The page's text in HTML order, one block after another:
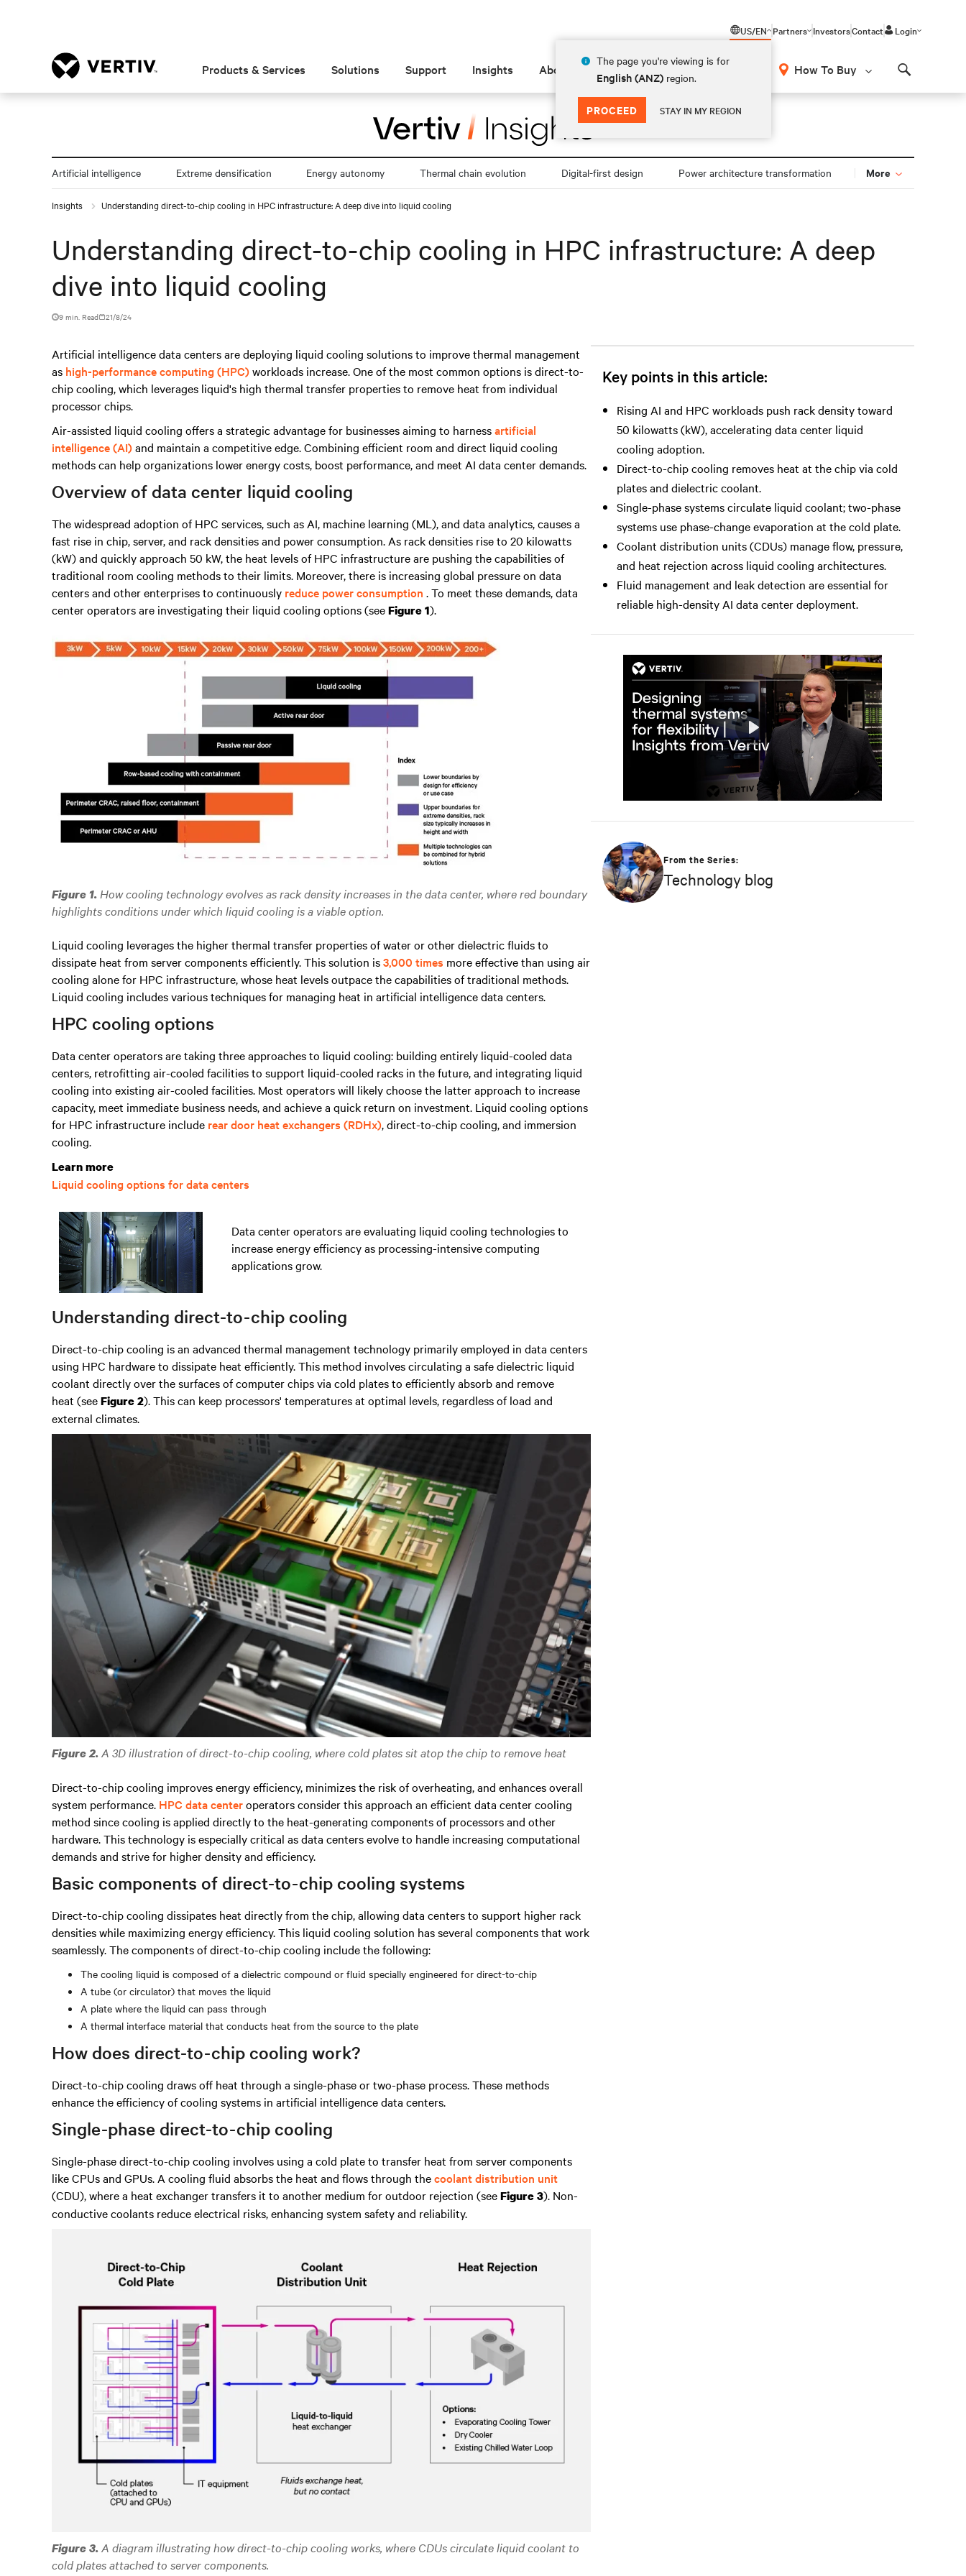
US/EN
The page you're viewing is for
English (ANZ) region.
PROCEED STAY IN MY REGION
Partners InvestorsContact Login
Products & Services Solutions Support Insights About How To Buy
Artificial intelligence Extreme densification Energy autonomy Thermal chain evolution Digital-first design Power architecture transformation More
Insights Understanding direct-to-chip cooling in HPC infrastructure: A deep dive into liquid cooling
Understanding direct-to-chip cooling in HPC infrastructure: A deep
dive into liquid cooling
9 min. Read 21/8/24
Artificial intelligence data centers are deploying liquid cooling solutions to improve thermal management
as high-performance computing (HPC)workloads increase. One of the most common options is direct-to-
chip cooling, which leverages liquid's high thermal transfer properties to remove heat from individual
processor chips.
Air-assisted liquid cooling offers a strategic advantage for businesses aiming to harnessartificial
intelligence (AI)and maintain a competitive edge. Combining efficient room and direct liquid cooling
methods can help organizations lower energy costs, boost performance, and meet AI data center demands.
Overview of data center liquid cooling
The widespread adoption of HPC services, such as AI, machine learning (ML), and data analytics, causes a
fast rise in chip, server, and rack densities and power consumption. As rack densities rise to 20 kilowatts
(kW) and quickly approach 50 kW, the heat levels of HPC infrastructure are pushing the capabilities of
traditional room cooling methods to their limits. Moreover, there is increasing global pressure on data
centers and other enterprises to continuously reduce power consumption . To meet these demands, data
center operators are investigating their liquid cooling options (seeFigure 1).
Figure 1. How cooling technology evolves as rack density increases in the data center, where red boundary
highlights conditions under which liquid cooling is a viable option.
Liquid cooling leverages the higher thermal transfer properties of water or other dielectric fluids to
dissipate heat from server components efficiently. This solution is3,000 times more effective than using air
cooling alone for HPC infrastructure, whose heat levels outpace the capabilities of traditional methods.
Liquid cooling includes various techniques for managing heat in artificial intelligence data centers.
HPC cooling options
Data center operators are taking three approaches to liquid cooling: building entirely liquid-cooled data
centers, retrofitting air-cooled facilities to support liquid-cooled racks in the future, and integrating liquid
cooling into existing air-cooled facilities. Most operators will likely choose the latter approach to increase
capacity, meet immediate business needs, and achieve a quick return on investment. Liquid cooling options
for HPC infrastructure include rear door heat exchangers (RDHx), direct-to-chip cooling, and immersion
cooling.
Learn more
Liquid cooling options for data centers
Data center operators are evaluating liquid cooling technologies to
increase energy efficiency as processing-intensive computing
applications grow.
Understanding direct-to-chip cooling
Direct-to-chip cooling is an advanced thermal management technology primarily employed in data centers
using HPC hardwareto dissipate heat efficiently.This method involves circulating a safe dielectric liquid
coolant directly over the surfaces of computer chips via cold plates to efficiently absorb and remove
heat (seeFigure 2). This can keep processors' temperatures at optimal levels, regardless of load and
external climates.
Figure 2.A 3D illustration of direct-to-chip cooling, where cold plates sit atop the chip to remove heat
Direct-to-chip cooling improves energy efficiency, minimizes the risk of overheating, and enhances overall
system performance. HPC data centeroperators consider this approach an efficient data center cooling
method since cooling is applied directly to the heat-generating components of processors and other
hardware.This technology is especially critical as data centers evolve to handle increasing computational
demands and strive for higher density and efficiency.
Basic components of direct-to-chip cooling systems
Direct-to-chip cooling dissipates heat directly from the chip, allowing data centers to support higher rack
densities while maximizing energy efficiency. This liquid cooling solution has several components that work
seamlessly. The components of direct-to-chip cooling include the following:
The cooling liquid is composed of a dielectric compound or fluid specially engineered for direct-to-chip
A tube (or circulator) that moves the liquid
A plate where the liquid can pass through
A thermal interface material that conducts heat from the source to the plate
How does direct-to-chip cooling work?
Direct-to-chip cooling draws off heat through a single-phase or two-phase process. These methods
enhance the efficiency of cooling systems in artificial intelligence data centers.
Single-phase direct-to-chip cooling
Single-phase direct-to-chip cooling involves using a cold plate to transfer heat from server components
like CPUs and GPUs. A cooling fluid absorbs the heat and flows through thecoolant distribution unit
(CDU), where a heat exchanger transfers it to another medium for outdoor rejection (seeFigure 3). Non-
conductive coolants reduce electrical risks, enhancing system safety and reliability.
Figure 3.A diagram illustrating how direct-to-chip cooling works, where CDUs circulate liquid coolant to
cold plates attached to server components.
Key points in this article:
Rising AI and HPC workloads push rack density toward
50 kilowatts (kW), accelerating data center liquid
cooling adoption.
Direct-to-chip cooling removes heat at the chip via cold
plates and dielectric coolant.
Single-phase systems circulate liquid coolant; two-phase
systems use phase-change evaporation at the cold plate.
Coolant distribution units (CDUs) manage flow, pressure,
and heat rejection across liquid cooling architectures.
Fluid management and leak detection are essential for
reliable high-density AI data center deployment.
Mute Settings
Play
From the Series:
Technology blog